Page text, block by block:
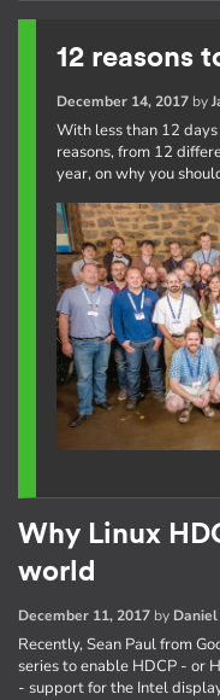
12 reasons
December 14, 2017by
With less than 12
reasons, from 12
year, on why you
Why Linux
world
December 11, 2017 by
Recently, Sean Paul from
series to enable HDCP - or
- support for the Intel